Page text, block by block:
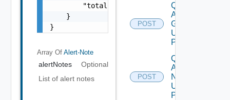
        "totalCount": 0
    }
}
Array Of Alert-Note
alertNotes
Optional
List of alert notes
POST
Query
Alert
Groups
Using
POST
POST
Query
Alert
Notes
Using
POST